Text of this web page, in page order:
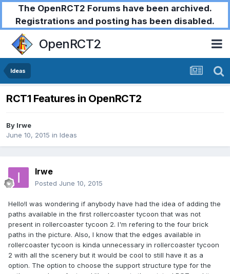
The OpenRCT2 Forums have been archived.
Registrations and posting has been disabled.
OpenRCT2
Ideas
RCT1 Features in OpenRCT2
By Irwe
June 10, 2015 in Ideas
Irwe
Posted June 10, 2015
Hello!I was wondering if anybody have had the idea of adding the
paths available in the first rollercoaster tycoon that was not
present in rollercoaster tycoon 2. I'm refering to the four brick
paths in the picture. Also, I know that the edges available in
rollercoaster tycoon is kinda unnecessary in rollercoaster tycoon
2 with all the scenery but it would be cool to still have it as a
option. The option to choose the support structure type for the